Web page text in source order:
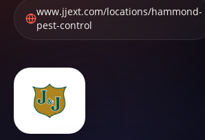
www.jjext.com/locations/hammond-
pest-control